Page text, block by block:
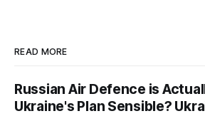
READ MORE
Russian Air Defence is
Ukraine's Plan Sensible?